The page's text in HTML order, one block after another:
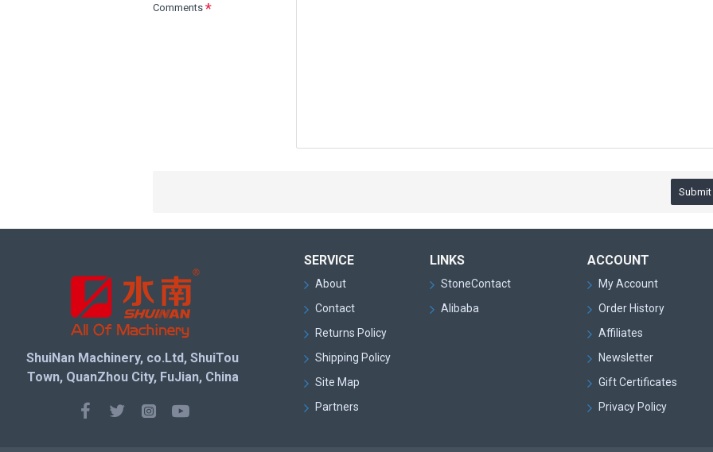
Comments
Submit
ShuiNan Machinery, co.Ltd, ShuiTou
Town, QuanZhou City, FuJian, China
SERVICE
About
Contact
Returns Policy
Shipping Policy
Site Map
Partners
LINKS
StoneContact
Alibaba
ACCOUNT
My Account
Order History
Affiliates
Newsletter
Gift Certificates
Privacy Policy